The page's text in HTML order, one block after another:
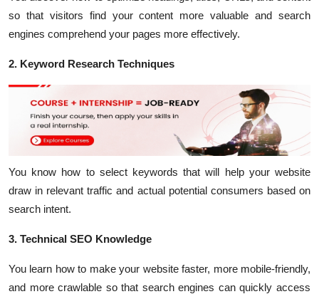
so that visitors find your content more valuable and search
engines comprehend your pages more effectively.
2. Keyword Research Techniques
You know how to select keywords that will help your website
draw in relevant traffic and actual potential consumers based on
search intent.
3. Technical SEO Knowledge
You learn how to make your website faster, more mobile-friendly,
and more crawlable so that search engines can quickly access